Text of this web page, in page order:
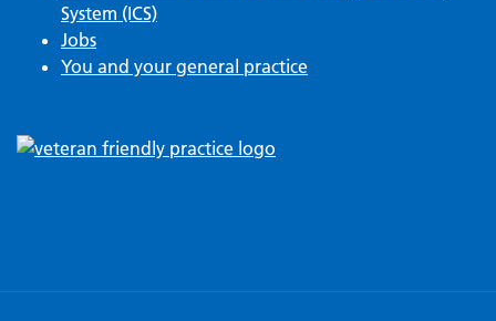
System (ICS)
Jobs
You and your general practice